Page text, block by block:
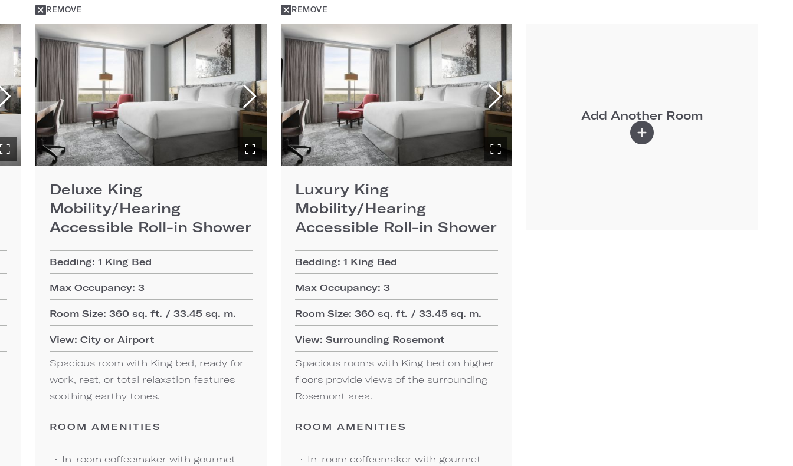
REMOVE
Deluxe King
Mobility/Hearing
Accessible Roll-in Shower
Bedding: 1 King Bed
Max Occupancy: 3
Room Size: 360 sq. ft. / 33.45 sq. m.
View: City or Airport
Spacious room with King bed, ready for
work, rest, or total relaxation features
soothing earthy tones.
ROOM AMENITIES
In-room coffeemaker with gourmet
REMOVE
Luxury King
Mobility/Hearing
Accessible Roll-in Shower
Bedding: 1 King Bed
Max Occupancy: 3
Room Size: 360 sq. ft. / 33.45 sq. m.
View: Surrounding Rosemont
Spacious rooms with King bed on higher
floors provide views of the surrounding
Rosemont area.
ROOM AMENITIES
In-room coffeemaker with gourmet
Add Another Room